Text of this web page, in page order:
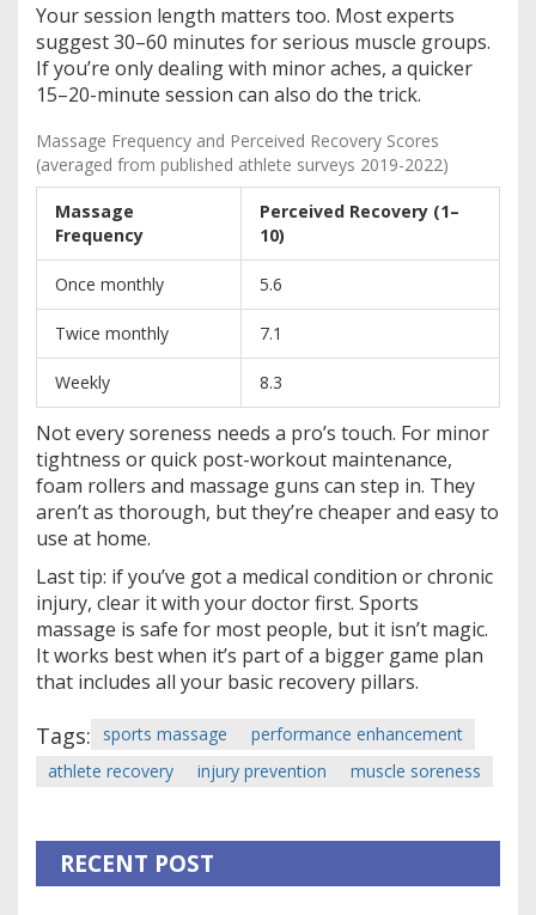
Your session length matters too. Most experts
suggest 30–60 minutes for serious muscle groups.
If you’re only dealing with minor aches, a quicker
15–20-minute session can also do the trick.
Massage Frequency and Perceived Recovery Scores
(averaged from published athlete surveys 2019-2022)
Massage
Frequency
Perceived Recovery (1–
10)
Once monthly 5.6
Twice monthly 7.1
Weekly 8.3
Not every soreness needs a pro’s touch. For minor
tightness or quick post-workout maintenance,
foam rollers and massage guns can step in. They
aren’t as thorough, but they’re cheaper and easy to
use at home.
Last tip: if you’ve got a medical condition or chronic
injury, clear it with your doctor first. Sports
massage is safe for most people, but it isn’t magic.
It works best when it’s part of a bigger game plan
that includes all your basic recovery pillars.
Tags: sports massage
performance enhancement
athlete recovery
injury prevention muscle soreness
RECENT POST